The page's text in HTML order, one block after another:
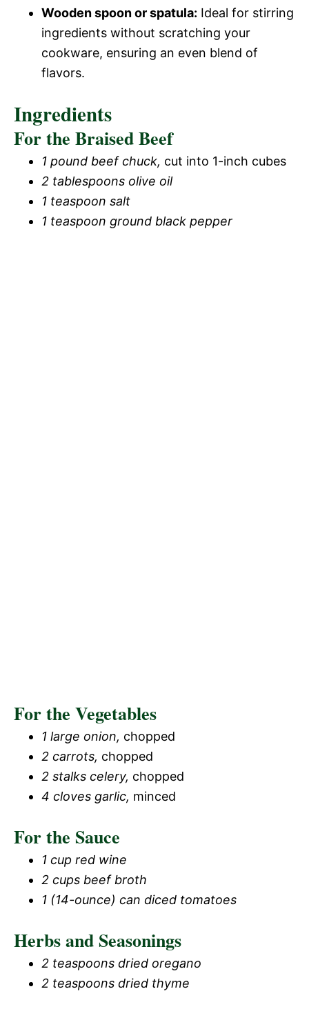
Wooden spoon or spatula: Ideal for stirring
ingredients without scratching your
cookware, ensuring an even blend of
flavors.
Ingredients
For the Braised Beef
1 pound beef chuck, cut into 1-inch cubes
2 tablespoons olive oil
1 teaspoon salt
1 teaspoon ground black pepper
For the Vegetables
1 large onion, chopped
2 carrots, chopped
2 stalks celery, chopped
4 cloves garlic, minced
For the Sauce
1 cup red wine
2 cups beef broth
1 (14-ounce) can diced tomatoes
Herbs and Seasonings
2 teaspoons dried oregano
2 teaspoons dried thyme